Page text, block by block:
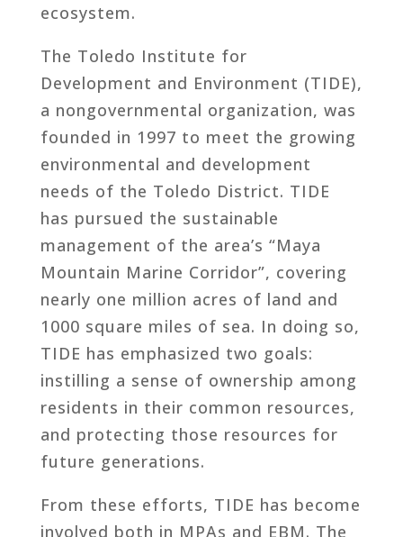
ecosystem.
The Toledo Institute for
Development and Environment (TIDE),
a nongovernmental organization, was
founded in 1997 to meet the growing
environmental and development
needs of the Toledo District. TIDE
has pursued the sustainable
management of the area’s “Maya
Mountain Marine Corridor”, covering
nearly one million acres of land and
1000 square miles of sea. In doing so,
TIDE has emphasized two goals:
instilling a sense of ownership among
residents in their common resources,
and protecting those resources for
future generations.
From these efforts, TIDE has become
involved both in MPAs and EBM. The